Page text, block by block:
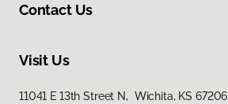
Contact Us
Visit Us
11041 E 13th Street N, Wichita, KS 67206